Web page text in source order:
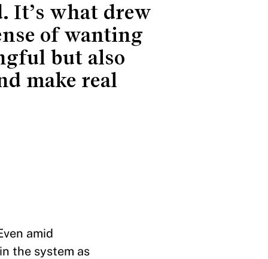
It’s what drew
of wanting
but also
make real
amid
the system as